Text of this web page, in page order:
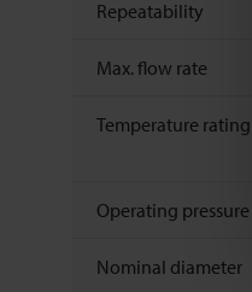
Repeatability
Max. flow rate
Temperature rating
Operating pressure
Nominal diameter